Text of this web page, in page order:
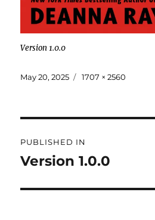
Version 1.0.0
May 20, 2025 1707 × 2560
PUBLISHED IN
Version 1.0.0